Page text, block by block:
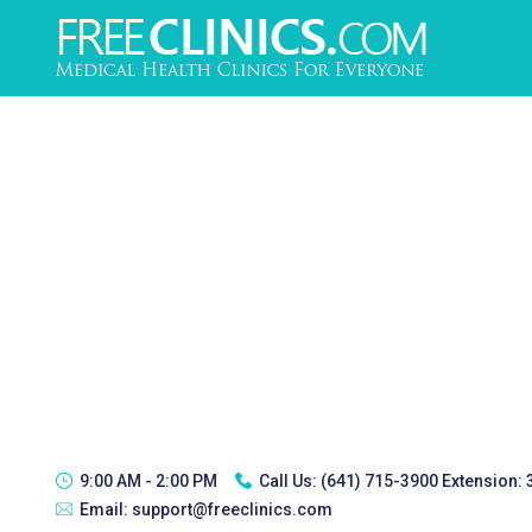
9:00 AM - 2:00 PM Call Us: (641) 715-3900 Extension:
Email: support@freeclinics.com